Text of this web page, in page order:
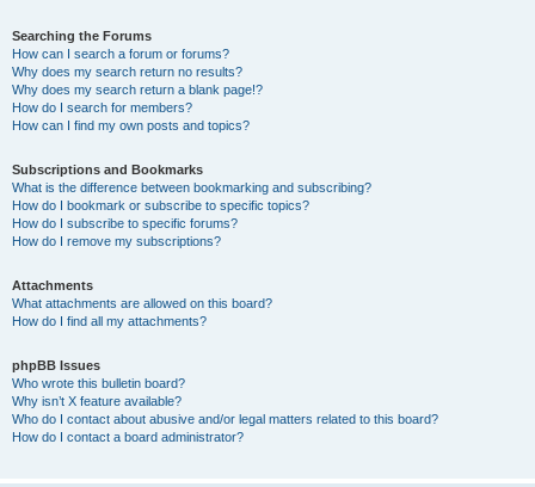
Searching the Forums
How can I search a forum or forums?
Why does my search return no results?
Why does my search return a blank page!?
How do I search for members?
How can I find my own posts and topics?
Subscriptions and Bookmarks
What is the difference between bookmarking and subscribing?
How do I bookmark or subscribe to specific topics?
How do I subscribe to specific forums?
How do I remove my subscriptions?
Attachments
What attachments are allowed on this board?
How do I find all my attachments?
phpBB Issues
Who wrote this bulletin board?
Why isn’t X feature available?
Who do I contact about abusive and/or legal matters related to this board?
How do I contact a board administrator?